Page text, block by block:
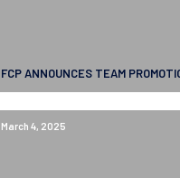
FCP ANNOUNCES TEAM
March 4, 2025